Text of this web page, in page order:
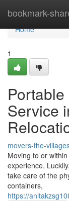
bookmark-
Home
Home
1
Service
movers-the-
Moving to or
experience.
take care of the
containers,
https://